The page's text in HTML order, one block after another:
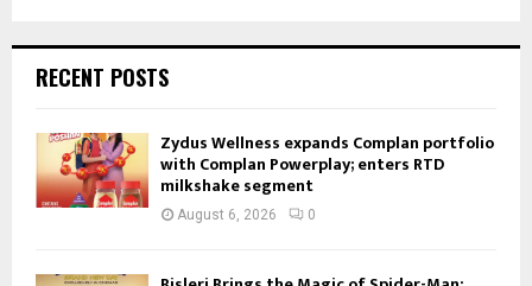
RECENT POSTS
Zydus Wellness expands Complan portfolio
with Complan Powerplay; enters RTD
milkshake segment
August 6, 2026 0